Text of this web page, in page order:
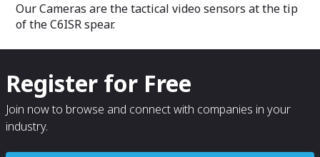
Our Cameras are the tactical video sensors at the tip
of the C6ISR spear.
Register for Free
Join now to browse and connect with companies in your
industry.